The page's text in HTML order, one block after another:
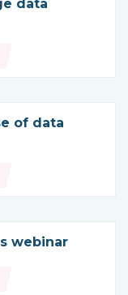
data
of data
webinar